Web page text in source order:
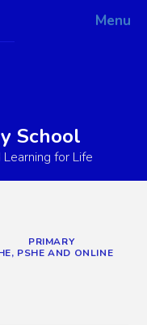
Menu
School
for Life
PRIMARY
PSHE AND ONLINE